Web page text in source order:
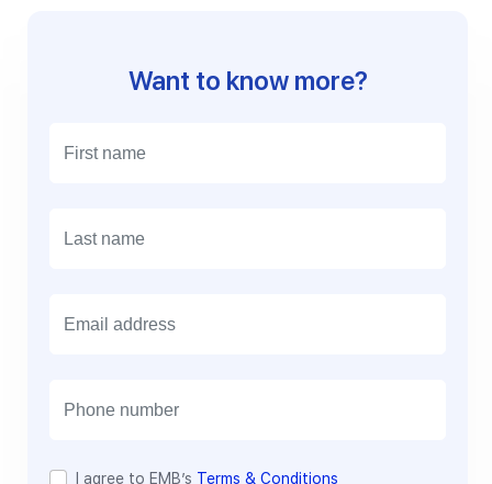
Want to know more?
I agree to EMB’s Terms & Conditions